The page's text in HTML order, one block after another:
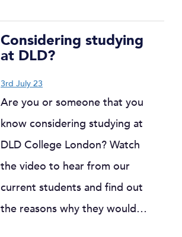
Considering studying
at DLD?
3rd July 23
Are you or someone that you
know considering studying at
DLD College London? Watch
the video to hear from our
current students and find out
the reasons why they would…